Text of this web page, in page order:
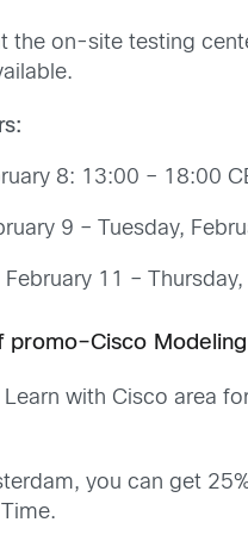
the on-site testing
8: 13:00 – 18:00
9 – Tuesday,
11 –
promo–Cisco
with Cisco area
you can get